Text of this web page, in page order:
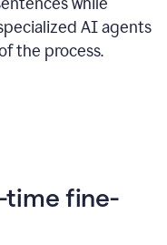
AI agents
the process.
time fine-